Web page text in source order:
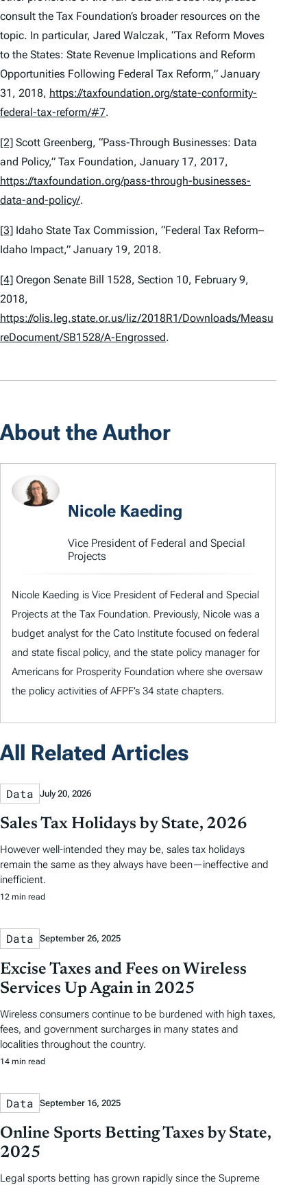
consult the Tax Foundation’s broader resources on the
topic. In particular, Jared Walczak, “Tax Reform Moves
to the States: State Revenue Implications and Reform
Opportunities Following Federal Tax Reform,” January
31, 2018, https://taxfoundation.org/state-conformity-
federal-tax-reform/#7.
[2] Scott Greenberg, “Pass-Through Businesses: Data
and Policy,” Tax Foundation, January 17, 2017,
https://taxfoundation.org/pass-through-businesses-
data-and-policy/.
[3] Idaho State Tax Commission, “Federal Tax Reform–
Idaho Impact,” January 19, 2018.
[4] Oregon Senate Bill 1528, Section 10, February 9,
2018,
https://olis.leg.state.or.us/liz/2018R1/Downloads/Measu
reDocument/SB1528/A-Engrossed.
About the Author
Nicole Kaeding
Vice President of Federal and Special
Projects
Nicole Kaeding is Vice President of Federal and Special
Projects at the Tax Foundation. Previously, Nicole was a
budget analyst for the Cato Institute focused on federal
and state fiscal policy, and the state policy manager for
Americans for Prosperity Foundation where she oversaw
the policy activities of AFPF’s 34 state chapters.
All Related Articles
Data July 20, 2026
Sales Tax Holidays by State, 2026
However well-intended they may be, sales tax holidays
remain the same as they always have been—ineffective and
inefficient.
12 min read
Data September 26, 2025
Excise Taxes and Fees on Wireless
Services Up Again in 2025
Wireless consumers continue to be burdened with high taxes,
fees, and government surcharges in many states and
localities throughout the country.
14 min read
Data September 16, 2025
Online Sports Betting Taxes by State,
2025
Legal sports betting has grown rapidly since the Supreme